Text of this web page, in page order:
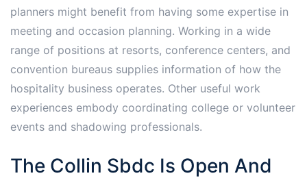
planners might benefit from having some expertise in
meeting and occasion planning. Working in a wide
range of positions at resorts, conference centers, and
convention bureaus supplies information of how the
hospitality business operates. Other useful work
experiences embody coordinating college or volunteer
events and shadowing professionals.
The Collin Sbdc Is Open And